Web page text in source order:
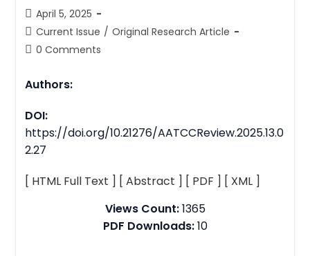
April 5, 2025
Current Issue / Original Research Article
0 Comments
Authors:
DOI:
https://doi.org/10.21276/AATCCReview.2025.13.0
2.27
[ HTML Full Text ] [ Abstract ] [ PDF ] [ XML ]
Views Count:1365
PDF Downloads:10